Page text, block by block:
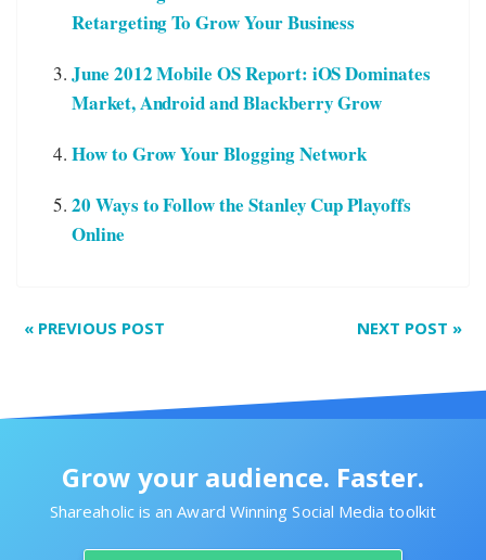
Retargeting To Grow Your Business
June 2012 Mobile OS Report: iOS Dominates
Market, Android and Blackberry Grow
How to Grow Your Blogging Network
20 Ways to Follow the Stanley Cup Playoffs
Online
NEXT POST »
« PREVIOUS POST
Grow your audience. Faster.
Shareaholic is an Award Winning Social Media toolkit